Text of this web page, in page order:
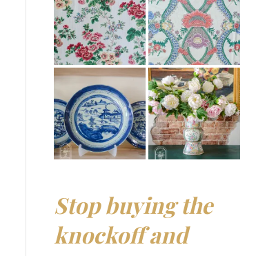
Stop buying the
knockoff and